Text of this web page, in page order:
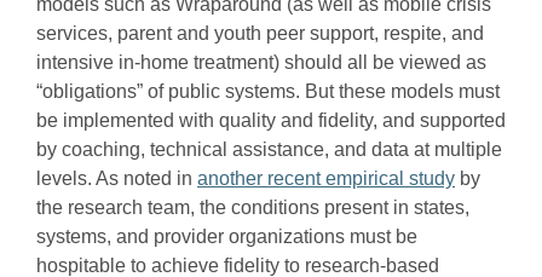
services, parent and youth peer support, respite, and
intensive in-home treatment) should all be viewed as
“obligations” of public systems. But these models must
be implemented with quality and fidelity, and supported
by coaching, technical assistance, and data at multiple
levels. As noted in another recent empirical study by
the research team, the conditions present in states,
systems, and provider organizations must be
hospitable to achieve fidelity to research-based